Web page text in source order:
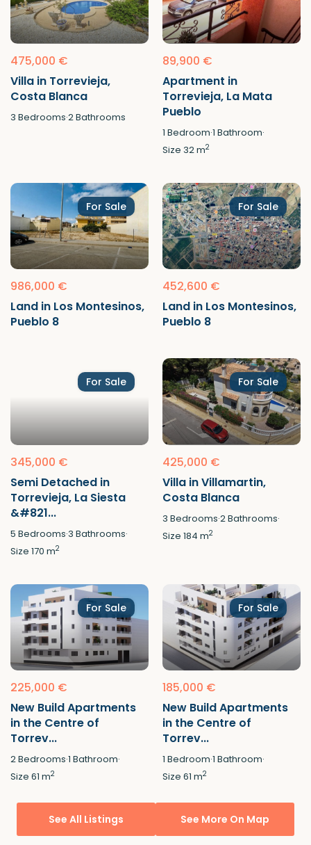
475,000 €
Villa in Torrevieja,
Costa Blanca
3 Bedrooms·2Bathrooms
89,900 €
Apartment in
Torrevieja, La Mata
Pueblo
1 Bedroom·1 Bathroom·
Size 32 m2
For Sale
986,000 €
Land in Los Montesinos,
Pueblo 8
For Sale
452,600 €
Land in Los Montesinos,
Pueblo 8
For Sale
345,000 €
Semi Detached in
Torrevieja, La Siesta
&#821...
5 Bedrooms·3 Bathrooms·
Size170 m2
For Sale
425,000 €
Villa in Villamartin,
Costa Blanca
3 Bedrooms·2Bathrooms·
Size 184 m2
For Sale
225,000 €
New Build Apartments
in the Centre of
Torrev...
2Bedrooms·1 Bathroom·
Size61 m2
For Sale
185,000 €
New Build Apartments
in the Centre of
Torrev...
1 Bedroom·1 Bathroom·
Size 61 m2
See All Listings See More On Map